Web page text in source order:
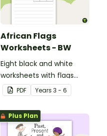
African Flags
Worksheets - BW
Eight black and white
worksheets with flags
from Africa.
PDF Years 3 - 6
Plus Plan